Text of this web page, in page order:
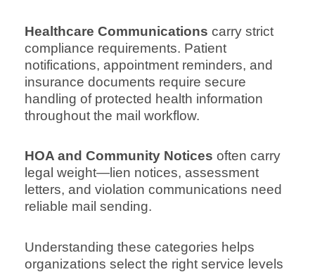
Healthcare Communications carry strict
compliance requirements. Patient
notifications, appointment reminders, and
insurance documents require secure
handling of protected health information
throughout the mail workflow.
HOA and Community Notices often carry
legal weight—lien notices, assessment
letters, and violation communications need
reliable mail sending.
Understanding these categories helps
organizations select the right service levels